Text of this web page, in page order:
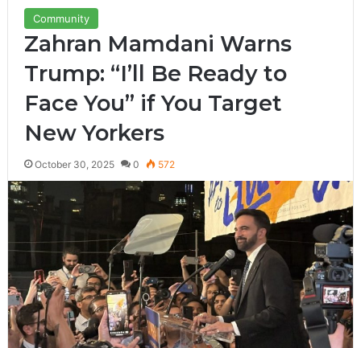
Community
Zahran Mamdani Warns
Trump: “I’ll Be Ready to
Face You” if You Target
New Yorkers
October 30, 2025 0 572